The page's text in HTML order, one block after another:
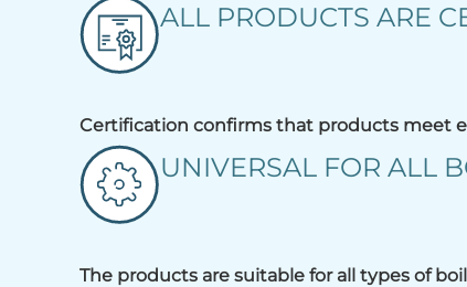
ALL PRODUCTS ARE
Certification confirms that products meet
UNIVERSAL FOR ALL
The products are suitable for all types of